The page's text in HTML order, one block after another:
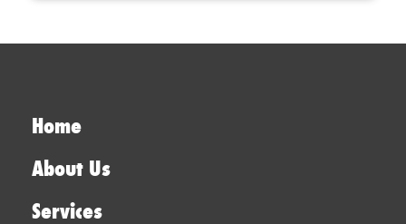
Home
About Us
Services